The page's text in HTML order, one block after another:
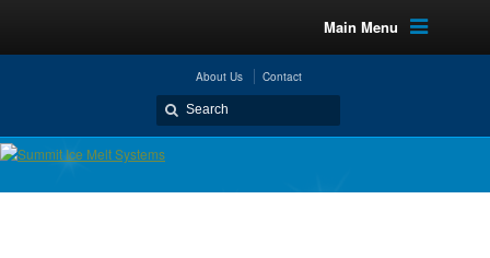
Main Menu
About Us Contact